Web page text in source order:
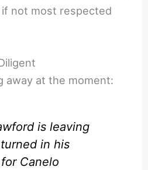
not most respected
away at the moment:
is leaving
in his
Canelo